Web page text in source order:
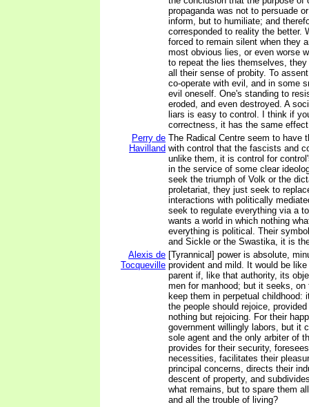
propaganda was not to persuade
inform, but to humiliate; and
corresponded to reality the better.
forced to remain silent when they
most obvious lies, or even worse
to repeat the lies themselves,
all their sense of probity. To
co-operate with evil, and in some
evil oneself. One's standing to
eroded, and even destroyed. A
liars is easy to control. I think if
correctness, it has the same
Perry de
Havilland
The Radical Centre seem to have
with control that the fascists and
unlike them, it is control for
in the service of some clear
seek the triumph of Volk or the
proletariat, they just seek to
interactions with politically
seek to regulate everything via a
wants a world in which nothing
everything is political. Their
and Sickle or the Swastika, it is
Alexis de
Tocqueville
[Tyrannical] power is absolute,
provident and mild. It would be
parent if, like that authority, its
men for manhood; but it seeks, on
keep them in perpetual childhood:
the people should rejoice,
nothing but rejoicing. For their
government willingly labors, but it
sole agent and the only arbiter of
provides for their security,
necessities, facilitates their
principal concerns, directs their
descent of property, and
what remains, but to spare them
and all the trouble of living?